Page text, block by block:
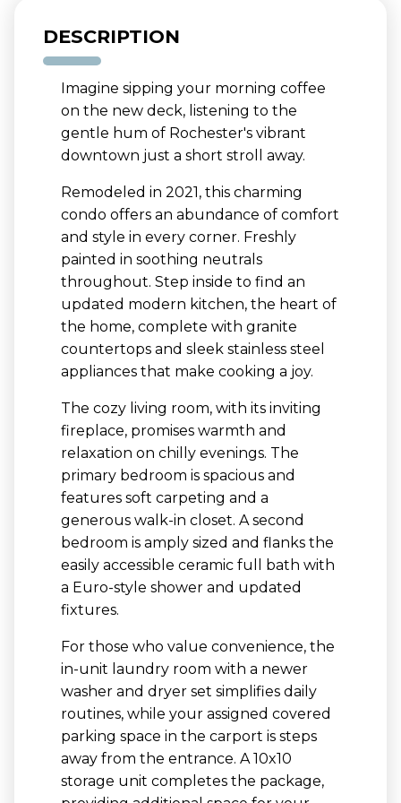
DESCRIPTION
Imagine sipping your morning coffee
on the new deck, listening to the
gentle hum of Rochester's vibrant
downtown just a short stroll away.
Remodeled in 2021, this charming
condo offers an abundance of comfort
and style in every corner. Freshly
painted in soothing neutrals
throughout. Step inside to find an
updated modern kitchen, the heart of
the home, complete with granite
countertops and sleek stainless steel
appliances that make cooking a joy.
The cozy living room, with its inviting
fireplace, promises warmth and
relaxation on chilly evenings. The
primary bedroom is spacious and
features soft carpeting and a
generous walk-in closet. A second
bedroom is amply sized and flanks the
easily accessible ceramic full bath with
a Euro-style shower and updated
fixtures.
For those who value convenience, the
in-unit laundry room with a newer
washer and dryer set simplifies daily
routines, while your assigned covered
parking space in the carport is steps
away from the entrance. A 10x10
storage unit completes the package,